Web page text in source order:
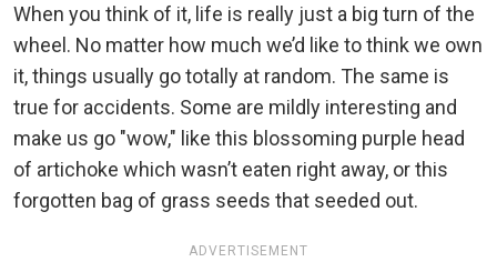
When you think of it, life is really just a big turn of the
wheel. No matter how much we’d like to think we own
it, things usually go totally at random. The same is
true for accidents. Some are mildly interesting and
make us go "wow," like this blossoming purple head
of artichoke which wasn’t eaten right away, or this
forgotten bag of grass seeds that seeded out.
ADVERTISEMENT